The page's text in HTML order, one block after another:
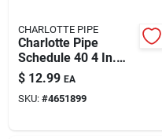
CHARLOTTE PIPE
Charlotte Pipe
Schedule 40 4 In.
Hub X 3 In. D Hub
Pvc 7 In. Closet
Flange 1 Pk
$ 12.99 EA
SKU: #4651899